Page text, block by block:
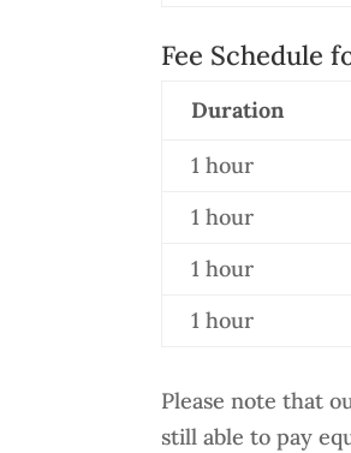
Fee Schedule
Duration
1 hour
1 hour
1 hour
1 hour
Please note that
still able to pay